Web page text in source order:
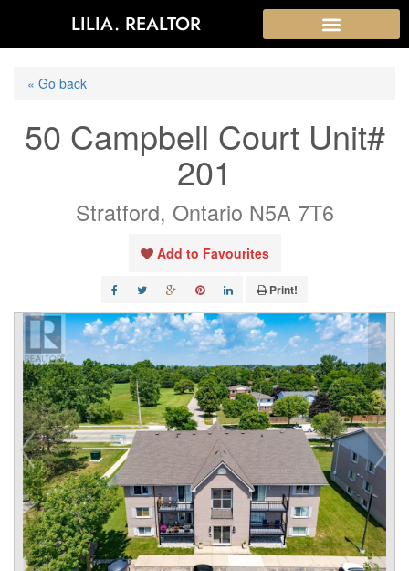
LILIA. REALTOR
« Go back
50 Campbell Court Unit#
201
Stratford, Ontario N5A 7T6
Add to Favourites
Print!